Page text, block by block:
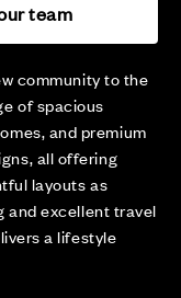
community to the
of spacious
and premium
all offering
layouts as
and excellent travel
a lifestyle
team